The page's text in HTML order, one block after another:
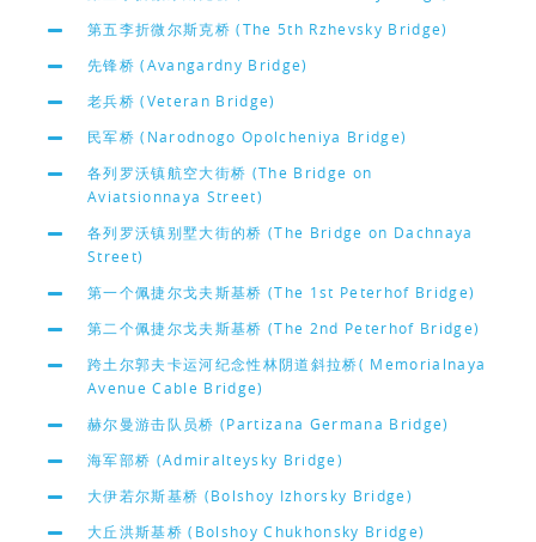
第五李折微尔斯克桥 (The 5th Rzhevsky Bridge)
先锋桥 (Avangardny Bridge)
老兵桥 (Veteran Bridge)
民军桥 (Narodnogo Opolcheniya Bridge)
各列罗沃镇航空大街桥 (The Bridge on
Aviatsionnaya Street)
各列罗沃镇别墅大街的桥 (The Bridge on Dachnaya
Street)
第一个佩捷尔戈夫斯基桥 (The 1st Peterhof Bridge)
第二个佩捷尔戈夫斯基桥 (The 2nd Peterhof Bridge)
跨土尔郭夫卡运河纪念性林阴道斜拉桥( Memorialnaya
Avenue Cable Bridge)
赫尔曼游击队员桥 (Partizana Germana Bridge)
海军部桥 (Admiralteysky Bridge)
大伊若尔斯基桥 (Bolshoy Izhorsky Bridge)
大丘洪斯基桥 (Bolshoy Chukhonsky Bridge)